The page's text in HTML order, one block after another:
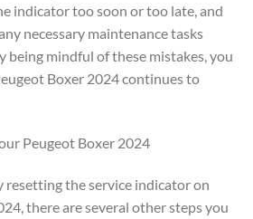
indicator too soon or too late, and
necessary maintenance tasks
being mindful of these mistakes, you
Boxer 2024 continues to
Peugeot Boxer 2024
the service indicator on
there are several other steps you